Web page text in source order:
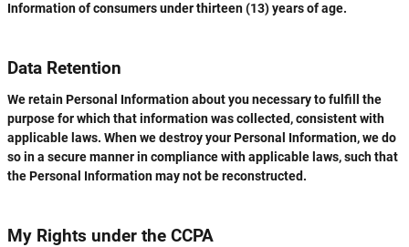
Information of consumers under thirteen (13) years of age.
Data Retention
We retain Personal Information about you necessary to fulfill the
purpose for which that information was collected, consistent with
applicable laws. When we destroy your Personal Information, we do
so in a secure manner in compliance with applicable laws, such that
the Personal Information may not be reconstructed.
My Rights under the CCPA